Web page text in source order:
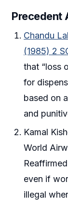
Precedent
Chandu
(1985) 2
that “loss
for
based on
and
Kamal
World
even if
illegal